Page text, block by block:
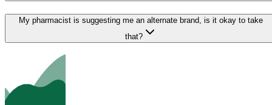
My pharmacist is suggesting me an alternate brand, is it okay to take
that?